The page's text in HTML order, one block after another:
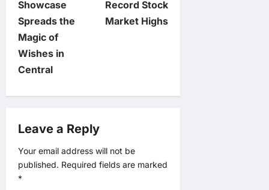
v
i
g
t
i
Showcase
Spreads the
Magic of
Wishes in
Central
Record Stock
Market Highs
Leave a Reply
Your email address will not be
published. Required fields are marked
*